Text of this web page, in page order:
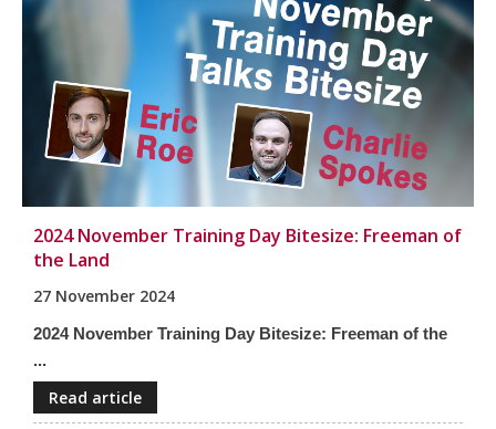
2024 November Training Day Bitesize: Freeman of
the Land
27 November 2024
2024 November Training Day Bitesize: Freeman of the
...
Read article